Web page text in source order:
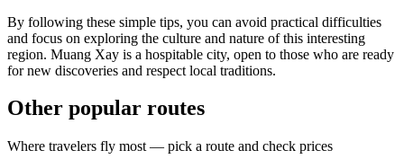
By following these simple tips, you can avoid practical difficulties
and focus on exploring the culture and nature of this interesting
region. Muang Xay is a hospitable city, open to those who are ready
for new discoveries and respect local traditions.
Other popular routes
Where travelers fly most — pick a route and check prices